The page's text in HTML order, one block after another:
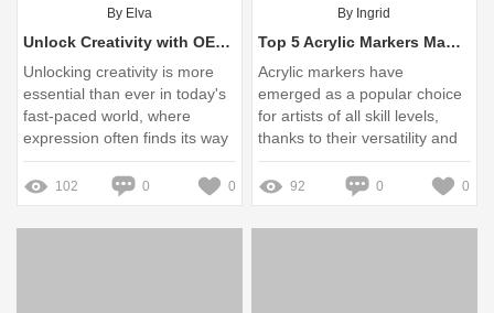
By Elva
Unlock Creativity with OEM Metallic Markers: Your Ultimate Guide
Unlocking creativity is more
essential than ever in today's
fast-paced world, where
expression often finds its way
into various mediums
102 0 0
By Ingrid
Top 5 Acrylic Markers Manufacturer Tips for Stunning Art
Acrylic markers have
emerged as a popular choice
for artists of all skill levels,
thanks to their versatility and
vibrant color payoff
92 0 0